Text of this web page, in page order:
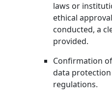
laws or
ethical
conducted, a
provided.
Confirmation
data
regulations.